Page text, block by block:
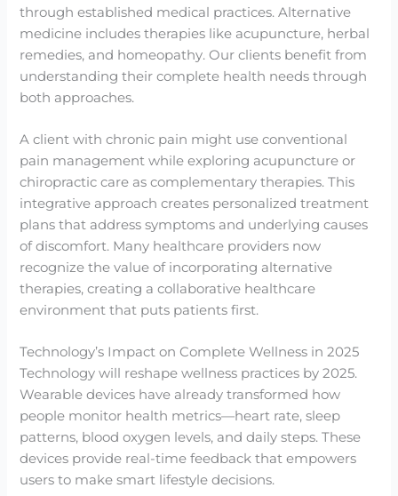
through established medical practices. Alternative
medicine includes therapies like acupuncture, herbal
remedies, and homeopathy. Our clients benefit from
understanding their complete health needs through
both approaches.
A client with chronic pain might use conventional
pain management while exploring acupuncture or
chiropractic care as complementary therapies. This
integrative approach creates personalized treatment
plans that address symptoms and underlying causes
of discomfort. Many healthcare providers now
recognize the value of incorporating alternative
therapies, creating a collaborative healthcare
environment that puts patients first.
Technology’s Impact on Complete Wellness in 2025
Technology will reshape wellness practices by 2025.
Wearable devices have already transformed how
people monitor health metrics—heart rate, sleep
patterns, blood oxygen levels, and daily steps. These
devices provide real-time feedback that empowers
users to make smart lifestyle decisions.